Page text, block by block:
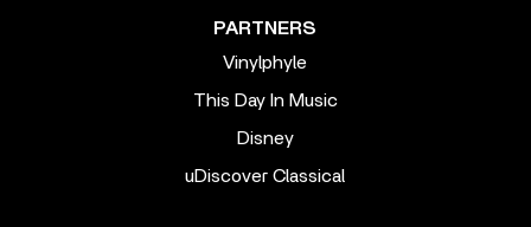
PARTNERS
Vinylphyle
This Day In Music
Disney
uDiscover Classical